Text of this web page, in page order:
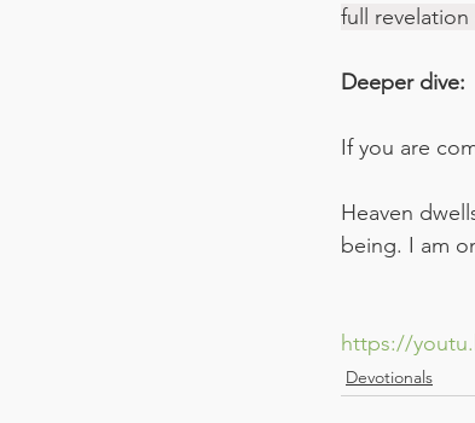
full
Deeper dive:
If you are
Heaven
being. I am
https://
Devotionals